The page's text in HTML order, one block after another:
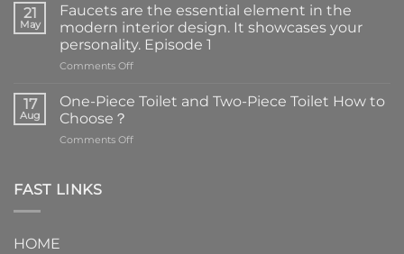
21
May
Faucets are the essential element in the
modern interior design. It showcases your
personality. Episode 1
Comments Offon
are
the
element
17
Aug
One-Piece Toilet and Two-Piece Toilet How to
Choose？
Comments Offon
FAST LINKS
HOME